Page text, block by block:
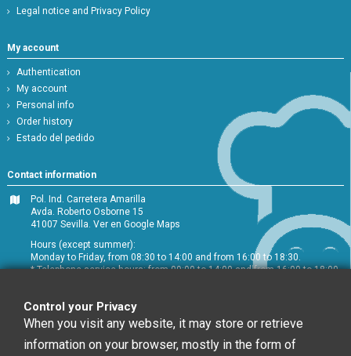
Legal notice and Privacy Policy
My account
Authentication
My account
Personal info
Order history
Estado del pedido
Contact information
Pol. Ind. Carretera Amarilla
Avda. Roberto Osborne 15
41007 Sevilla.Ver en Google Maps
Hours (except summer):
Monday to Friday, from 08:30 to 14:00 and from 16:00 to 18:30.
* Telephone service hours: from 09:00 to 14:00 and from 16:00 to 18:00
Customer service:info@chefglobal.es
Control your Privacy
When you visit any website, it may store or retrieve
information on your browser, mostly in the form of